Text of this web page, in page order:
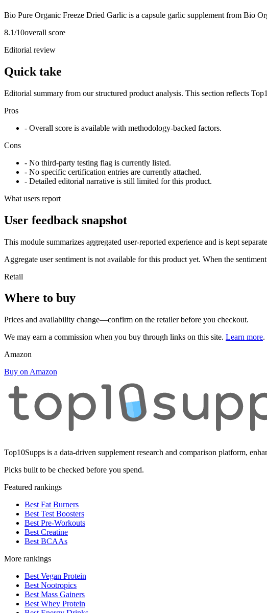
Bio Pure Organic Freeze Dried Garlic is a capsule garlic supplement from Bio
8.1/10overall score
Editorial review
Quick take
Editorial summary from our structured product analysis. This section reflects
Pros
- Overall score is available with methodology-backed factors.
Cons
- No third-party testing flag is currently listed.
- No specific certification entries are currently attached.
- Detailed editorial narrative is still limited for this product.
What users report
User feedback snapshot
This module summarizes aggregated user-reported experience and is kept
Aggregate user sentiment is not available for this product yet. When the
Retail
Where to buy
Prices and availability change—confirm on the retailer before you checkout.
We may earn a commission when you buy through links on this site. Learn more.
Amazon
Buy on Amazon
Top10Supps is a data-driven supplement research and comparison platform,
Picks built to be checked before you spend.
Featured rankings
Best Fat Burners
Best Test Boosters
Best Pre-Workouts
Best Creatine
Best BCAAs
More rankings
Best Vegan Protein
Best Nootropics
Best Mass Gainers
Best Whey Protein